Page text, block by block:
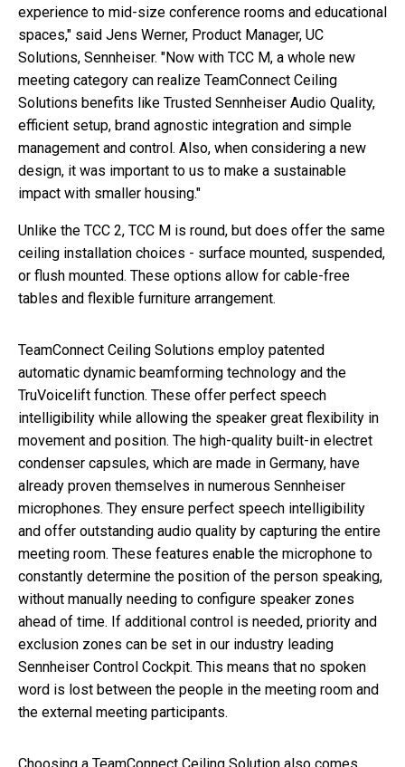
experience to mid-size conference rooms and educational
spaces," said Jens Werner, Product Manager, UC
Solutions, Sennheiser. "Now with TCC M, a whole new
meeting category can realize TeamConnect Ceiling
Solutions benefits like Trusted Sennheiser Audio Quality,
efficient setup, brand agnostic integration and simple
management and control. Also, when considering a new
design, it was important to us to make a sustainable
impact with smaller housing."
Unlike the TCC 2, TCC M is round, but does offer the same
ceiling installation choices - surface mounted, suspended,
or flush mounted. These options allow for cable-free
tables and flexible furniture arrangement.
TeamConnect Ceiling Solutions employ patented
automatic dynamic beamforming technology and the
TruVoicelift function. These offer perfect speech
intelligibility while allowing the speaker great flexibility in
movement and position. The high-quality built-in electret
condenser capsules, which are made in Germany, have
already proven themselves in numerous Sennheiser
microphones. They ensure perfect speech intelligibility
and offer outstanding audio quality by capturing the entire
meeting room. These features enable the microphone to
constantly determine the position of the person speaking,
without manually needing to configure speaker zones
ahead of time. If additional control is needed, priority and
exclusion zones can be set in our industry leading
Sennheiser Control Cockpit. This means that no spoken
word is lost between the people in the meeting room and
the external meeting participants.